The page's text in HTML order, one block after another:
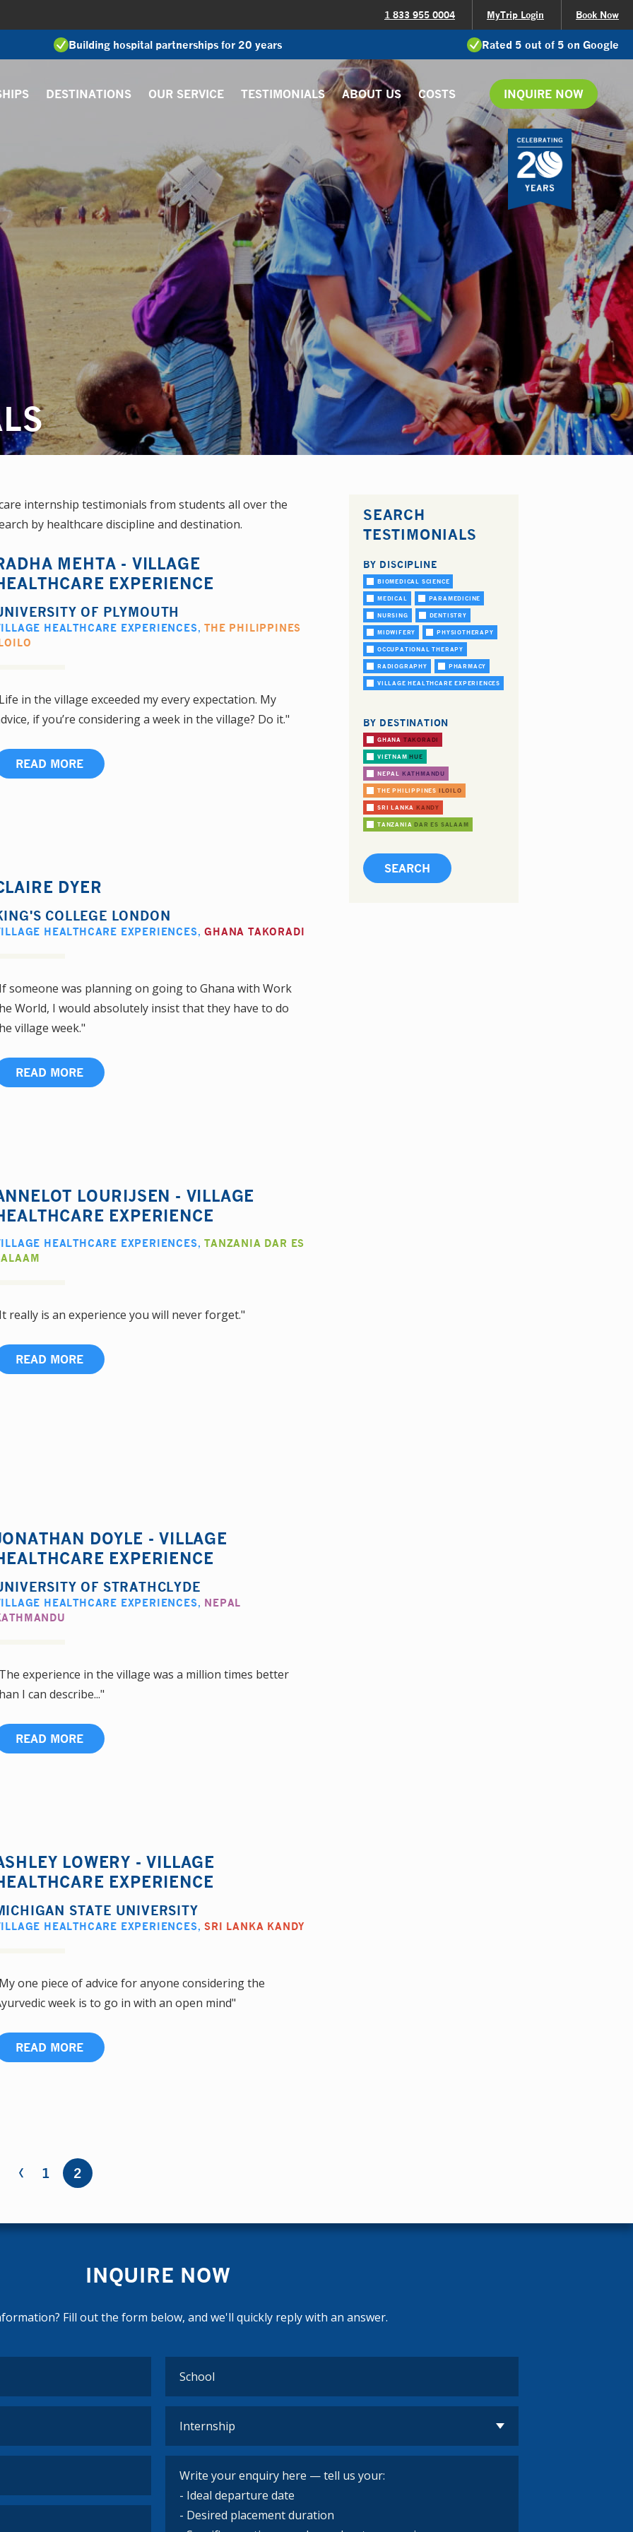
1 833 955 0004 MyTrip Login Book Now
Building hospital partnerships for 20 years Rated 5 out of 5 on Google
DESTINATIONS OUR SERVICE TESTIMONIALS ABOUT US COSTS INQUIRE NOW
internship testimonials from students all over the
by healthcare discipline and destination.
MEHTA - VILLAGE
EXPERIENCE
OF PLYMOUTH
HEALTHCARE EXPERIENCES,THE PHILIPPINES
in the village exceeded my every expectation. My
if you’re considering a week in the village? Do it."
READ MORE
DYER
COLLEGE LONDON
HEALTHCARE EXPERIENCES,GHANA TAKORADI
someone was planning on going to Ghana with Work
World, I would absolutely insist that they have to do
village week."
READ MORE
LOURIJSEN - VILLAGE
EXPERIENCE
HEALTHCARE EXPERIENCES,TANZANIA DAR ES
really is an experience you will never forget."
READ MORE
DOYLE - VILLAGE
EXPERIENCE
OF STRATHCLYDE
HEALTHCARE EXPERIENCES, NEPAL
experience in the village was a million times better
I can describe..."
READ MORE
LOWERY - VILLAGE
EXPERIENCE
STATE UNIVERSITY
HEALTHCARE EXPERIENCES,SRI LANKA KANDY
one piece of advice for anyone considering the
week is to go in with an open mind"
READ MORE
‹ 1 2
SEARCH
TESTIMONIALS
BY DISCIPLINE
BIOMEDICAL SCIENCE
MEDICAL PARAMEDICINE
NURSING DENTISTRY
MIDWIFERY PHYSIOTHERAPY
OCCUPATIONAL THERAPY
RADIOGRAPHY PHARMACY
VILLAGE HEALTHCARE EXPERIENCES
BY DESTINATION
GHANA TAKORADI
VIETNAMHUE
NEPAL KATHMANDU
THE PHILIPPINES ILOILO
SRI LANKA KANDY
TANZANIA DAR ES SALAAM
INQUIRE NOW
Fill out the form below, and we'll quickly reply with an answer.